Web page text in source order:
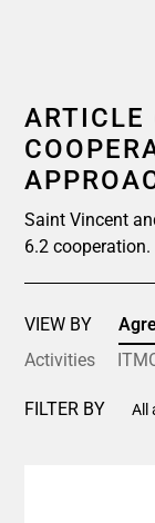
ARTICLE
Saint Vincent
6.2 cooperation.
VIEW BY
Activities
FILTER BY All